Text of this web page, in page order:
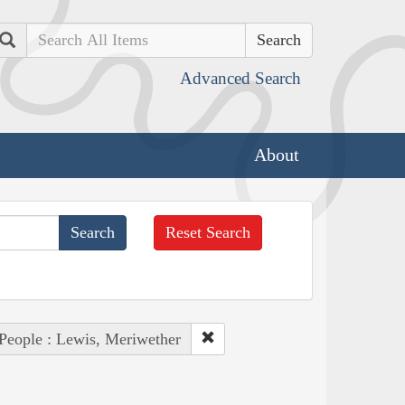
Search
Advanced Search
About
Reset Search
: Lewis, Meriwether